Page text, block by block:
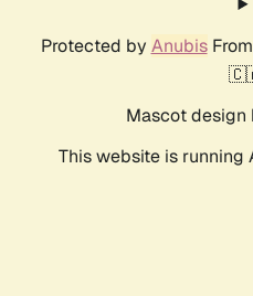
Protected by AnubisFrom
Mascot design
This website is running